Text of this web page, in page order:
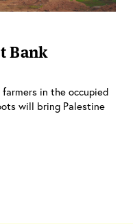
Bank
in the occupied
will bring Palestine